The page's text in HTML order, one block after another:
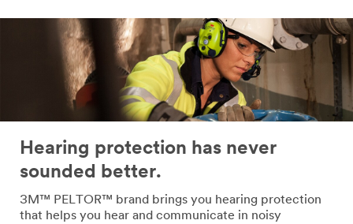
Hearing protection has never
sounded better.
3M™ PELTOR™ brand brings you hearing protection
that helps you hear and communicate in noisy